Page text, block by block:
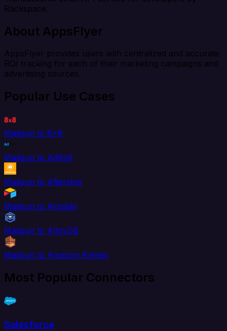
Rackspace.
About AppsFlyer
AppsFlyer provides users with centralized and accurate
ROI tracking for each of their marketing campaigns and
advertising sources.
Popular Use Cases
Mailgun to 8x8
Mailgun to AdRoll
Mailgun to Aftership
Mailgun to Airtable
Mailgun to AlloyDB
Mailgun to Amazon Kinesis
Most Popular Connectors
Salesforce